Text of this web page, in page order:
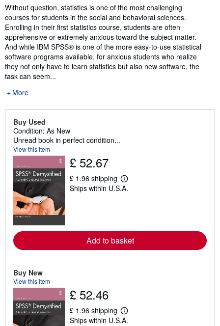
Synopsis
Without question, statistics is one of the most challenging
courses for students in the social and behavioral sciences.
Enrolling in their first statistics course, students are often
apprehensive or extremely anxious toward the subject matter.
And while IBM SPSS® is one of the more easy-to-use statistical
software programs available, for anxious students who realize
they not only have to learn statistics but also new software, the
task can seem...
More
Buy Used
Condition: As New
Unread book in perfect condition...
View this item
£ 52.67
£ 1.96 shipping
L
e
r
e
p
p
i
Ships within U.S.A.
Add to basket
Buy New
View this item
£ 52.46
£ 1.96 shipping
L
e
Ships within U.S.A.